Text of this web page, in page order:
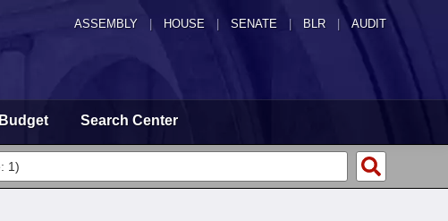
ASSEMBLY HOUSE SENATE | BLR | AUDIT
Budget Search Center